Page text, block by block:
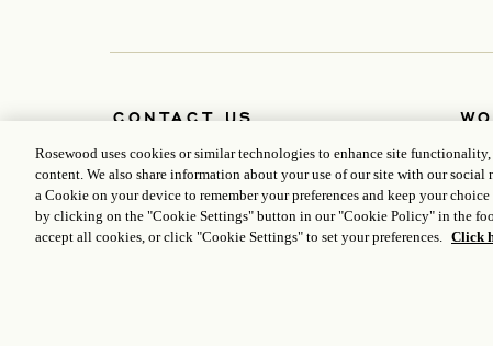
CONTACT US
+43 1 7999 888
vienna.reservations@rosewoodhotels.com
Global Reservation Information
Make an Inquiry
Rosewood uses cookies or similar technologies to enhance site
content. We also share information about your use of our site with our
a Cookie on your device to remember your preferences and keep your
by clicking on the "Cookie Settings" button in our "Cookie Policy" in the
accept all cookies, or click "Cookie Settings" to set your preferences. Click